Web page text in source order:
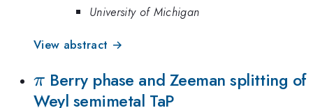
University of Michigan
View abstract →
\pi
π Berry phase and Zeeman splitting of
Weyl semimetal TaP